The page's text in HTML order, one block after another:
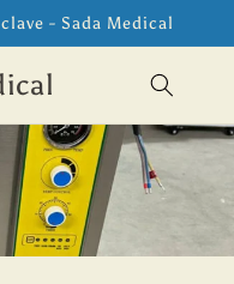
- Sada Medical